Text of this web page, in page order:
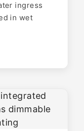
ingress
in wet